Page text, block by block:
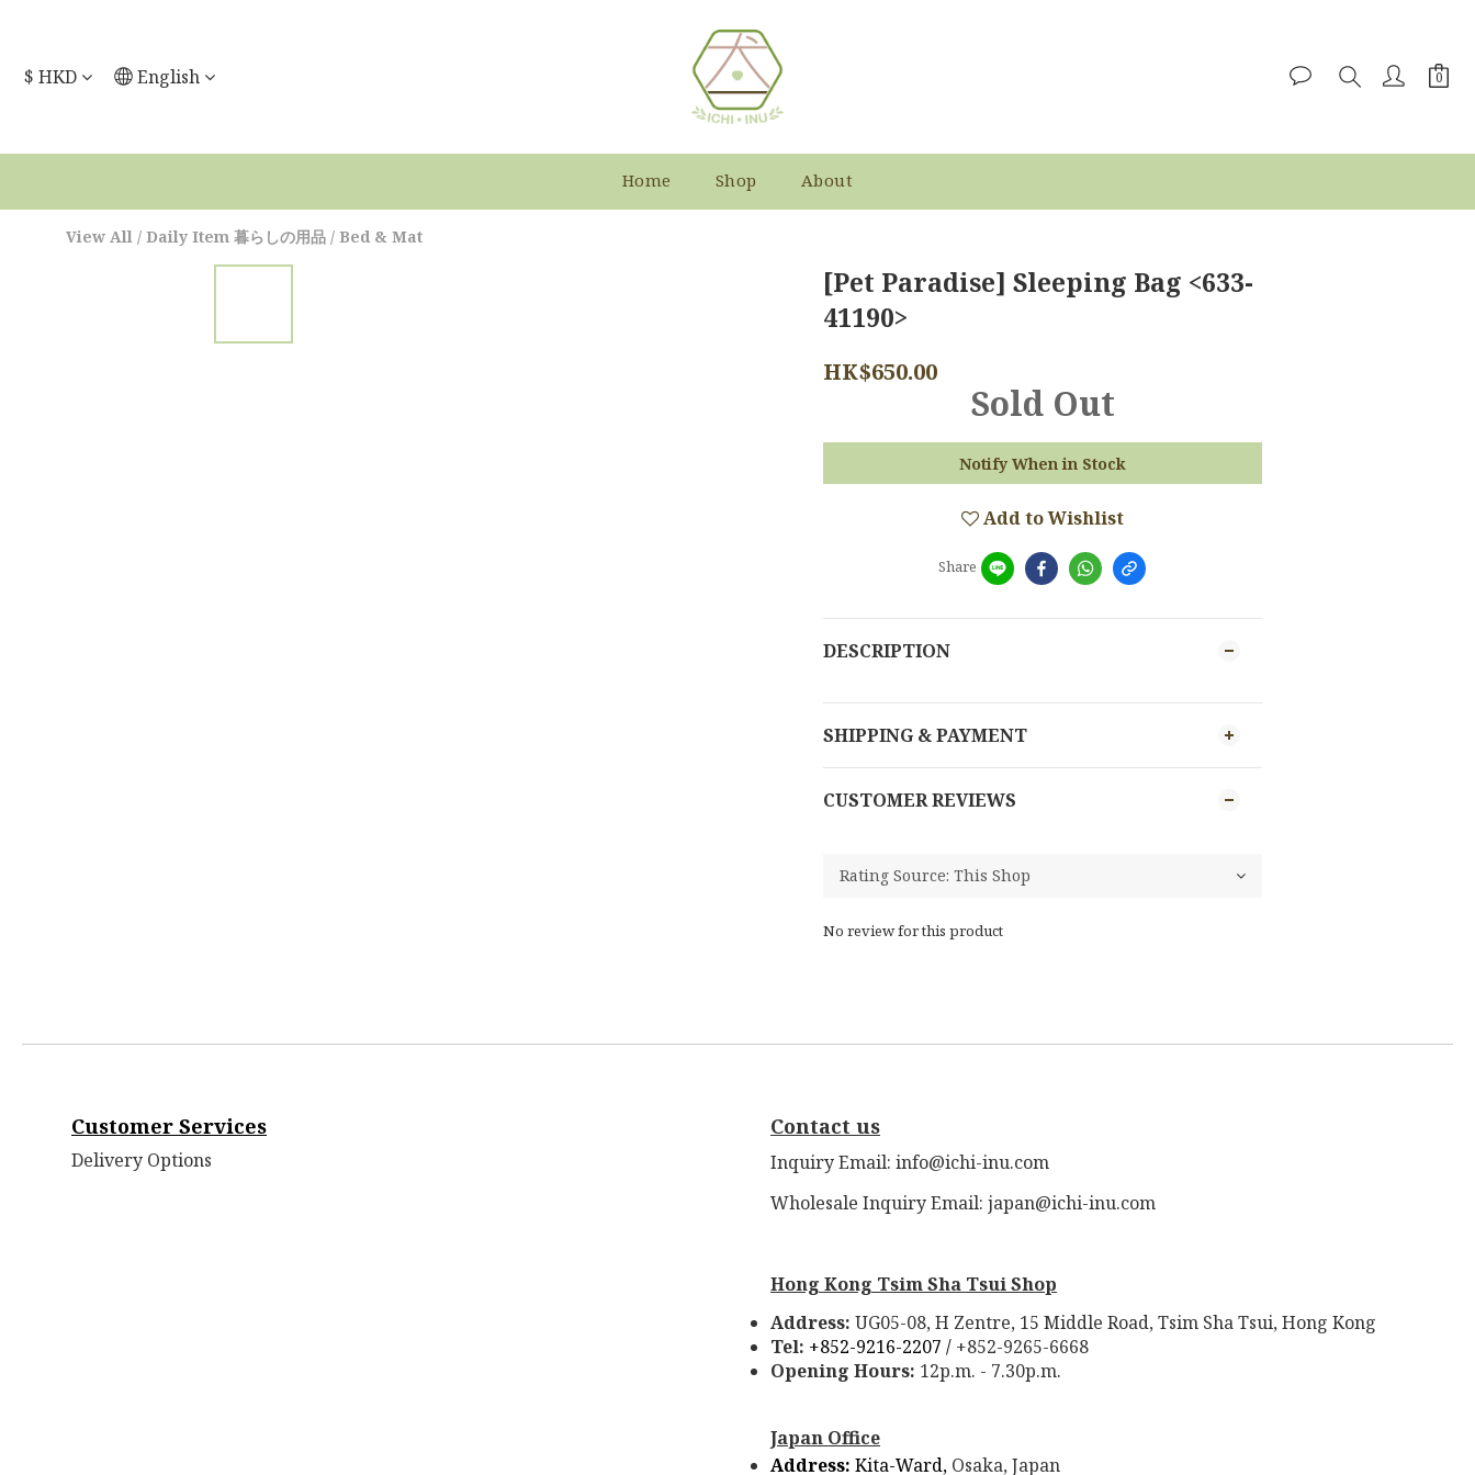
$ HKD English
Home Shop About
View All / Daily Item 暮らしの用品 / Bed & Mat
[Pet Paradise] Sleeping Bag <633-
41190>
HK$650.00
Sold Out
Notify When in Stock
Add to Wishlist
Share
DESCRIPTION
SHIPPING & PAYMENT
CUSTOMER REVIEWS
No review for this product
Customer Services
Delivery Options
Contact us
Inquiry Email: info@ichi-inu.com
Wholesale Inquiry Email: japan@ichi-inu.com
Hong Kong Tsim Sha Tsui Shop
Address: UG05-08, H Zentre, 15 Middle Road, Tsim Sha Tsui, Hong Kong
Tel: +852-9216-2207 / +852-9265-6668
Opening Hours: 12p.m. - 7.30p.m.
Japan Office
Address: Kita-Ward, Osaka, Japan